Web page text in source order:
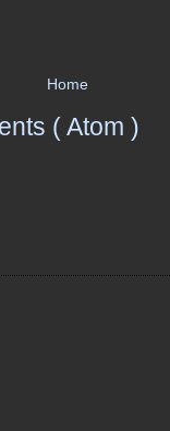
Home
( Atom )